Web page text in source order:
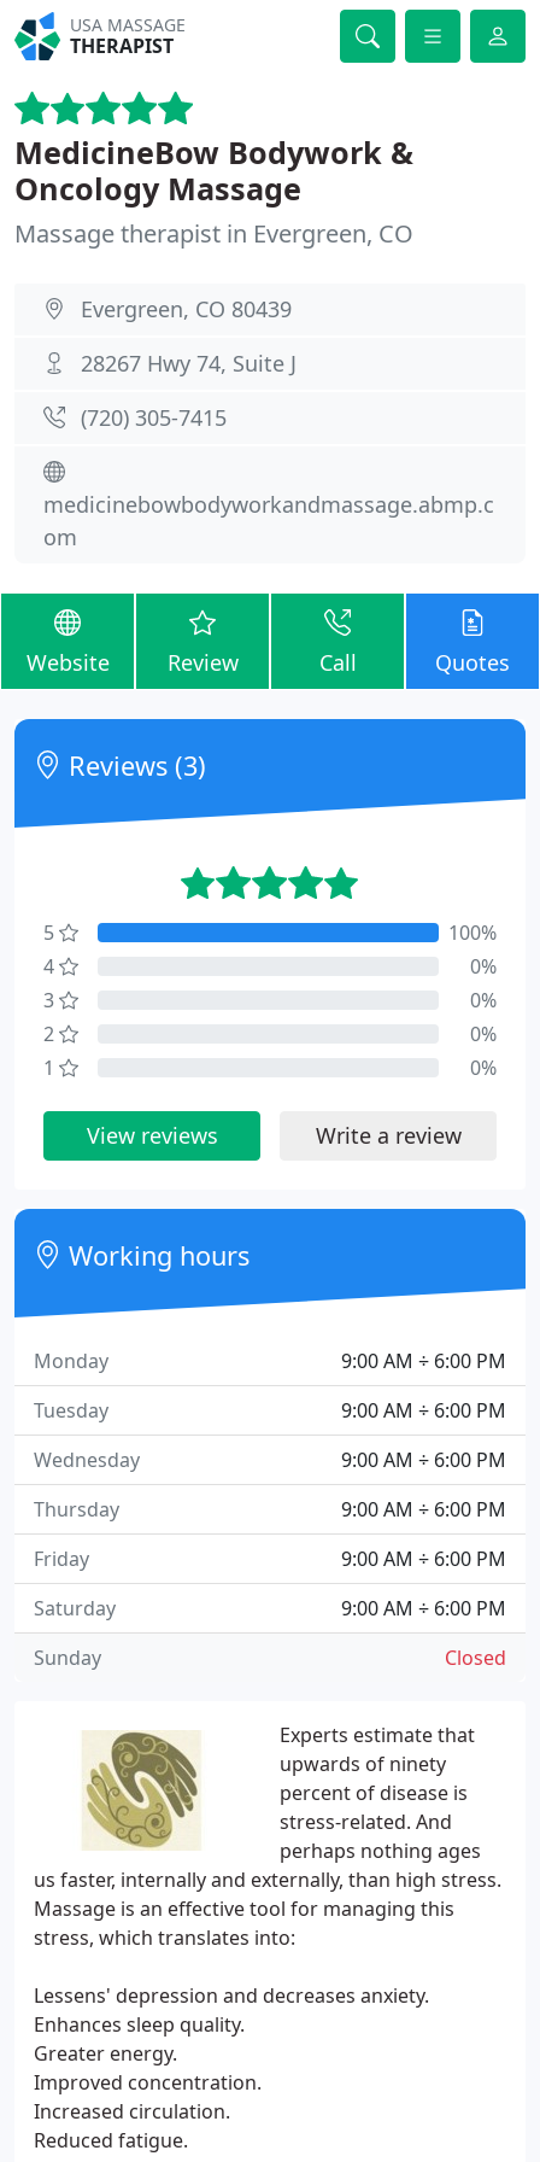
USA MASSAGE
THERAPIST
MedicineBow Bodywork &
Oncology Massage
Massage therapist in Evergreen, CO
Evergreen, CO 80439
28267 Hwy 74, Suite J
(720) 305-7415
medicinebowbodyworkandmassage.abmp.c
om
Website Review Call Quotes
Experts estimate that
upwards of ninety
percent of disease is
stress-related. And
perhaps nothing ages
us faster, internally and externally, than high stress.
Massage is an effective tool for managing this
stress, which translates into:
Lessens' depression and decreases anxiety.
Enhances sleep quality.
Greater energy.
Improved concentration.
Increased circulation.
Reduced fatigue.
Reviews (3)
5
100%
4
0%
3
0%
2
0%
1
0%
View reviews Write a review
Working hours
9:00 AM ÷ 6:00 PM
Monday
9:00 AM ÷ 6:00 PM
Tuesday
9:00 AM ÷ 6:00 PM
Wednesday
9:00 AM ÷ 6:00 PM
Thursday
9:00 AM ÷ 6:00 PM
Friday
9:00 AM ÷ 6:00 PM
Saturday
Closed
Sunday